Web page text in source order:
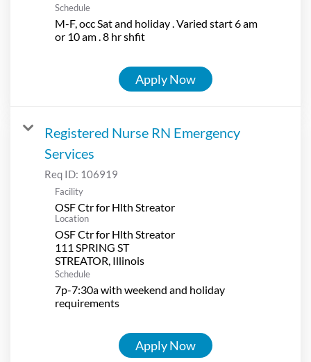
Schedule
M-F, occ Sat and holiday . Varied start 6 am
or 10 am . 8 hr shfit
Apply Now
Registered Nurse RN Emergency
Services
Req ID: 106919
Facility
OSF Ctr for Hlth Streator
Location
OSF Ctr for Hlth Streator
111 SPRING ST
Schedule
7p-7:30a with weekend and holiday
requirements
Apply Now